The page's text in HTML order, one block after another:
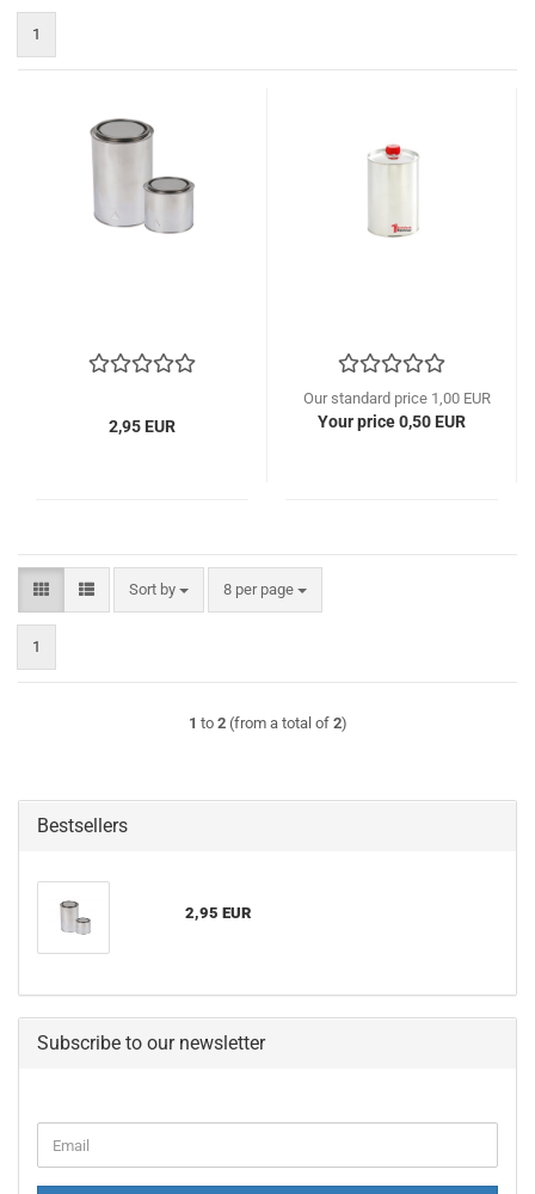
1
2,95 EUR
Our standard price 1,00 EUR
Your price 0,50 EUR
Sort by
Sort by 8 per page
per page
1
1 to 2(from a total of 2)
Bestsellers
2,95 EUR
Subscribe to our newsletter
TO
Email